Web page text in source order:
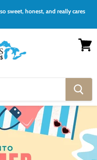
sweet, honest, and really cares